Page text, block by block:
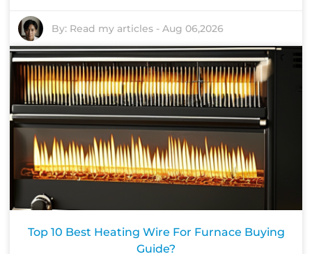
By: Read my articles -Aug 06,2026
Top 10 Best Heating Wire For Furnace Buying
Guide?